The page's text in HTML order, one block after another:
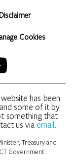
Disclaimer
Cookies
has been
some of it by
something that
us viaemail.
Treasury and
Government.